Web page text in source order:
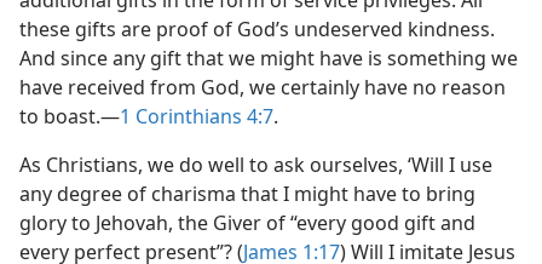
these gifts are proof of God’s undeserved kindness.
And since any gift that we might have is something we
have received from God, we certainly have no reason
to boast.—1 Corinthians 4:7.
As Christians, we do well to ask ourselves, ‘Will I use
any degree of charisma that I might have to bring
glory to Jehovah, the Giver of “every good gift and
every perfect present”? (James 1:17) Will I imitate Jesus